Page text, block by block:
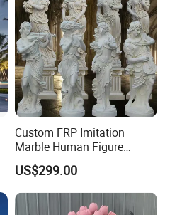
Custom FRP Imitation
Marble Human Figure
Sculpture for Garden
Landscape Decoration
US$299.00